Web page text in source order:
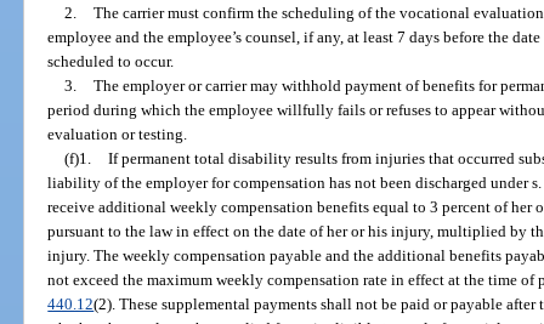
2. The carrier must confirm the scheduling of the vocational
employee and the employee’s counsel, if any, at least 7 days before the
scheduled to occur.
3. The employer or carrier may withhold payment of benefits for
period during which the employee willfully fails or refuses to appear
evaluation or testing.
(f)1. If permanent total disability results from injuries that occurred
liability of the employer for compensation has not been discharged under
receive additional weekly compensation benefits equal to 3 percent of her
pursuant to the law in effect on the date of her or his injury, multiplied by
injury. The weekly compensation payable and the additional benefits
not exceed the maximum weekly compensation rate in effect at the time of
440.12(2). These supplemental payments shall not be paid or payable after